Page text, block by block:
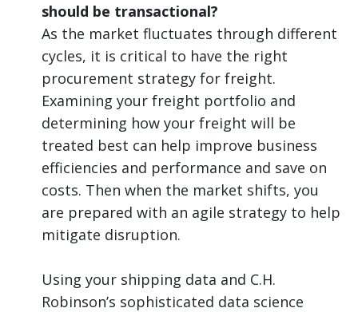
should be transactional?
As the market fluctuates through different
cycles, it is critical to have the right
procurement strategy for freight.
Examining your freight portfolio and
determining how your freight will be
treated best can help improve business
efficiencies and performance and save on
costs. Then when the market shifts, you
are prepared with an agile strategy to help
mitigate disruption.
Using your shipping data and C.H.
Robinson’s sophisticated data science